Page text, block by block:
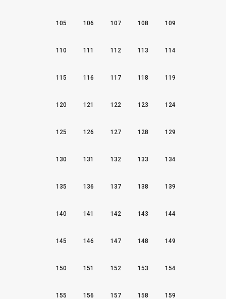
105 106 107 108 109
110 111 112 113 114
115 116 117 118 119
120 121 122 123 124
125 126 127 128 129
130 131 132 133 134
135 136 137 138 139
140 141 142 143 144
145 146 147 148 149
150 151 152 153 154
155 156 157 158 159